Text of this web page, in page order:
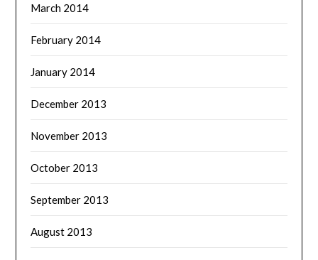
March 2014
February 2014
January 2014
December 2013
November 2013
October 2013
September 2013
August 2013